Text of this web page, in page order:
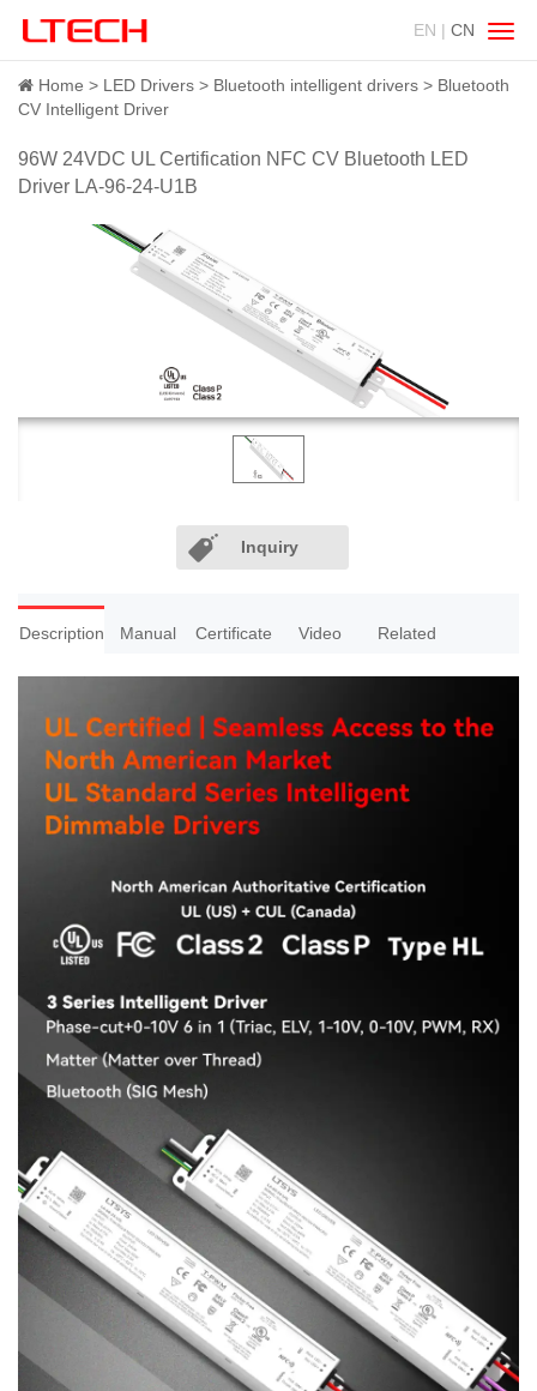
EN | CN
Home LED Drivers Bluetooth intelligent drivers
Bluetooth
CV Intelligent Driver
96W 24VDC UL Certification NFC CV Bluetooth LED
Driver LA-96-24-U1B
Inquiry
Description Manual Certificate Video Related